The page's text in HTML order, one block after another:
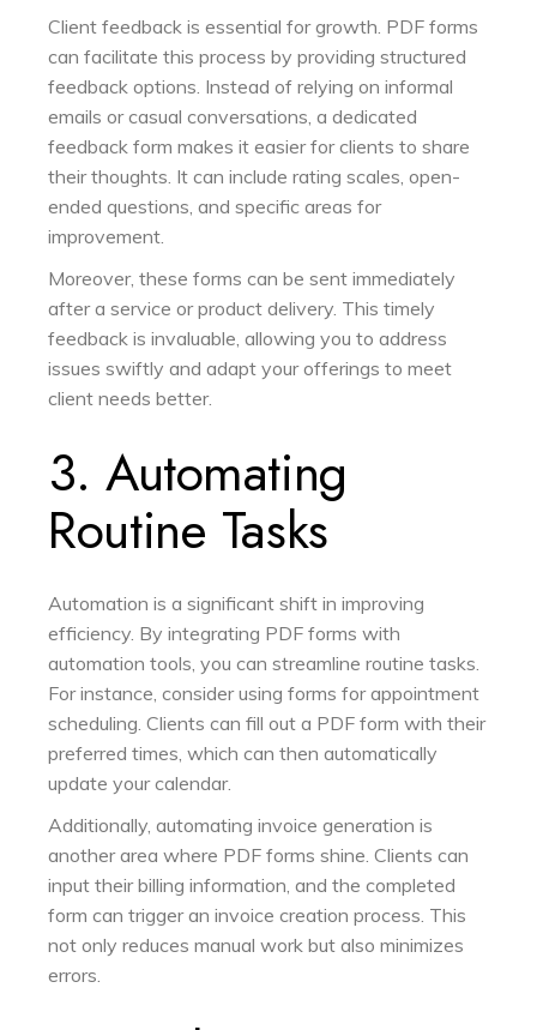
Client feedback is essential for growth. PDF forms
can facilitate this process by providing structured
feedback options. Instead of relying on informal
emails or casual conversations, a dedicated
feedback form makes it easier for clients to share
their thoughts. It can include rating scales, open-
ended questions, and specific areas for
improvement.
Moreover, these forms can be sent immediately
after a service or product delivery. This timely
feedback is invaluable, allowing you to address
issues swiftly and adapt your offerings to meet
client needs better.
3. Automating
Routine Tasks
Automation is a significant shift in improving
efficiency. By integrating PDF forms with
automation tools, you can streamline routine tasks.
For instance, consider using forms for appointment
scheduling. Clients can fill out a PDF form with their
preferred times, which can then automatically
update your calendar.
Additionally, automating invoice generation is
another area where PDF forms shine. Clients can
input their billing information, and the completed
form can trigger an invoice creation process. This
not only reduces manual work but also minimizes
errors.